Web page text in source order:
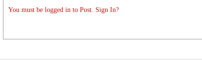
You must be logged in to Post. Sign In?